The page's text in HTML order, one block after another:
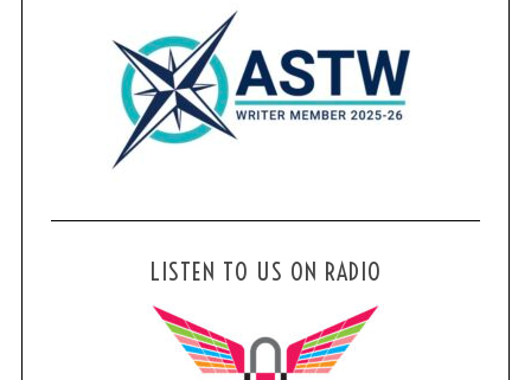
LISTEN TO US ON RADIO